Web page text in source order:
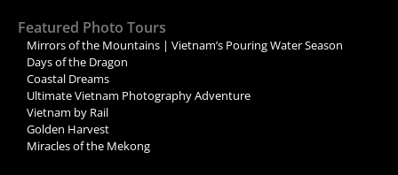
Featured Photo Tours
Mirrors of the Mountains | Vietnam’s Pouring Water Season
Days of the Dragon
Coastal Dreams
Ultimate Vietnam Photography Adventure
Vietnam by Rail
Golden Harvest
Miracles of the Mekong